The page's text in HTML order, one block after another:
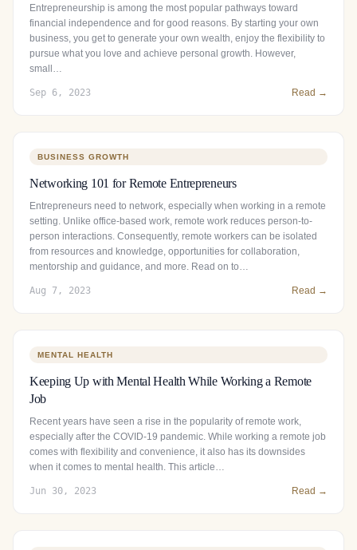
Entrepreneurship is among the most popular pathways toward
financial independence and for good reasons. By starting your own
business, you get to generate your own wealth, enjoy the flexibility to
pursue what you love and achieve personal growth. However,
small…
Sep 6, 2023 Read →
BUSINESS GROWTH
Networking 101 for Remote Entrepreneurs
Entrepreneurs need to network, especially when working in a remote
setting. Unlike office-based work, remote work reduces person-to-
person interactions. Consequently, remote workers can be isolated
from resources and knowledge, opportunities for collaboration,
mentorship and guidance, and more. Read on to…
Aug 7, 2023 Read →
MENTAL HEALTH
Keeping Up with Mental Health While Working a Remote
Job
Recent years have seen a rise in the popularity of remote work,
especially after the COVID-19 pandemic. While working a remote job
comes with flexibility and convenience, it also has its downsides
when it comes to mental health. This article…
Jun 30, 2023 Read →